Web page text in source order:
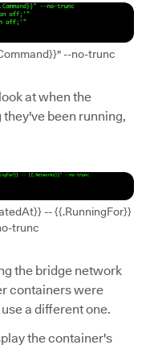
--no-trunc
at when the
been running,
-- {{.RunningFor}}
trunc
the bridge network
containers were
a different one.
the container's